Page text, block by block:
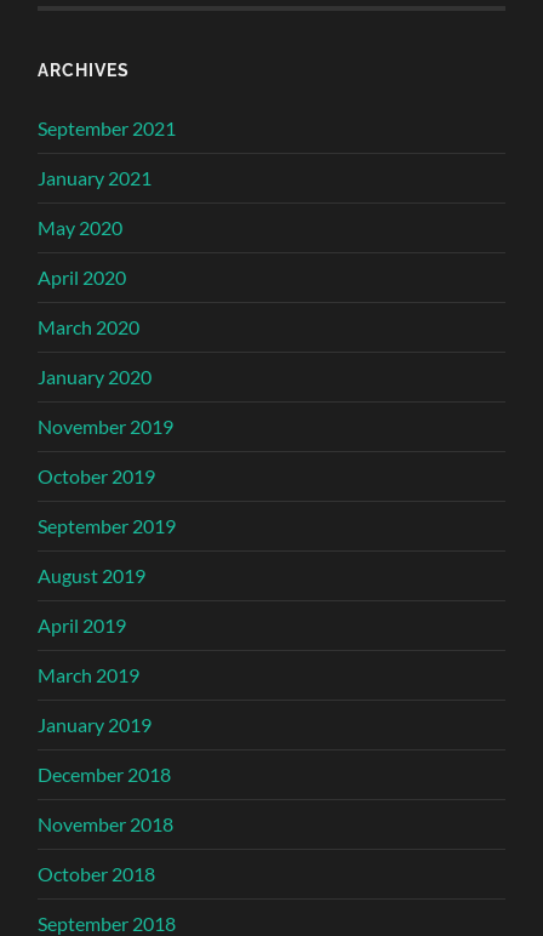
ARCHIVES
September 2021
January 2021
May 2020
April 2020
March 2020
January 2020
November 2019
October 2019
September 2019
August 2019
April 2019
March 2019
January 2019
December 2018
November 2018
October 2018
September 2018